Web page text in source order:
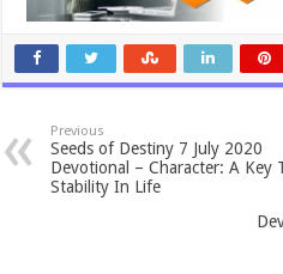
Previous
Seeds of Destiny 7 July 2020
Devotional – Character: A Key
Stability In Life